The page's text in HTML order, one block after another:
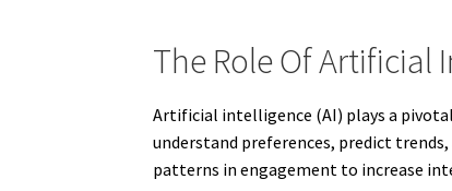
The Role Of Artificial
Artificial intelligence (AI) plays a
understand preferences, predict
patterns in engagement to increase